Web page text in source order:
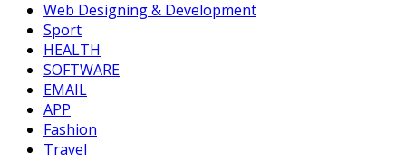
Web Designing & Development
Sport
HEALTH
SOFTWARE
EMAIL
APP
Fashion
Travel